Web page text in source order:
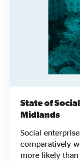
State of
Midlands
Social
comparatively
more likely